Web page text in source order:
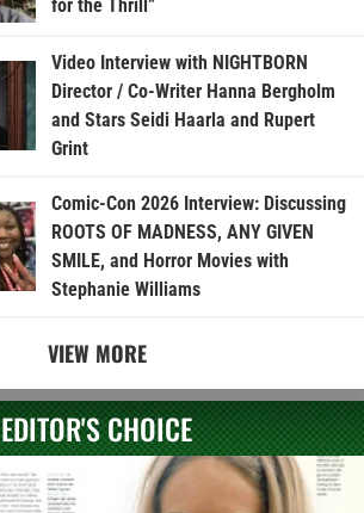
for the Thrill”
Video Interview with NIGHTBORN
Director / Co-Writer Hanna Bergholm
and Stars Seidi Haarla and Rupert
Grint
Comic-Con 2026 Interview: Discussing
ROOTS OF MADNESS, ANY GIVEN
SMILE, and Horror Movies with
Stephanie Williams
VIEW MORE
EDITOR'S CHOICE